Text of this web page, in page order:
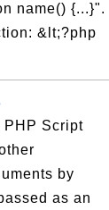
name() {...}".
&lt;?php
PHP Script
by
as an